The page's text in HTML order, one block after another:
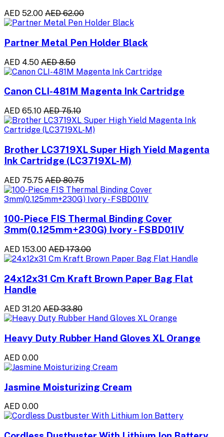
AED 52.00 AED 62.00
Partner Metal Pen Holder Black
AED 4.50 AED 8.50
Canon CLI-481M Magenta Ink Cartridge
AED 65.10 AED 75.10
Brother LC3719XL Super High Yield Magenta
Ink Cartridge (LC3719XL-M)
AED 75.75 AED 80.75
100-Piece FIS Thermal Binding Cover
3mm(0.125mm+230G) Ivory - FSBD01IV
AED 153.00 AED 173.00
24x12x31 Cm Kraft Brown Paper Bag Flat
Handle
AED 31.20 AED 33.80
Heavy Duty Rubber Hand Gloves XL Orange
AED 0.00
Jasmine Moisturizing Cream
AED 0.00